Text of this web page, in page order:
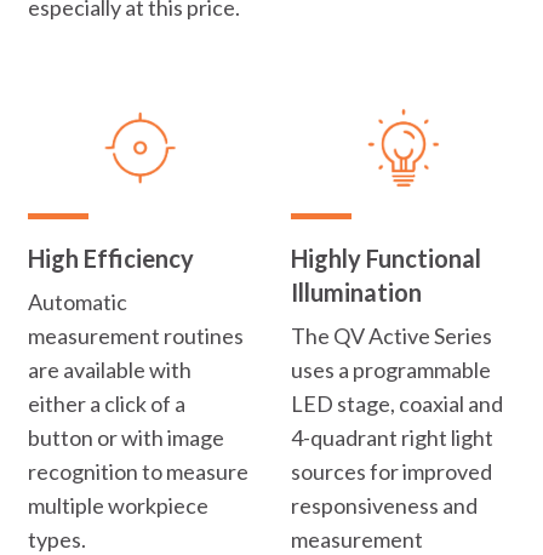
especially at this price.
High Efficiency
Automatic
measurement routines
are available with
either a click of a
button or with image
recognition to measure
multiple workpiece
types.
Highly Functional
Illumination
The QV Active Series
uses a programmable
LED stage, coaxial and
4-quadrant right light
sources for improved
responsiveness and
measurement